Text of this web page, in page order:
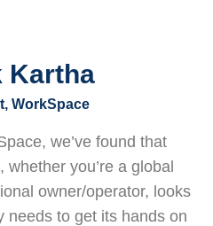
Kartha
WorkSpace
we’ve found that
you’re a global
owner/operator, looks
needs to get its hands on